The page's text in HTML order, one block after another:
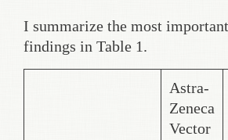
I summarize the most
findings in Table 1.
Astra-
Zeneca
Vector